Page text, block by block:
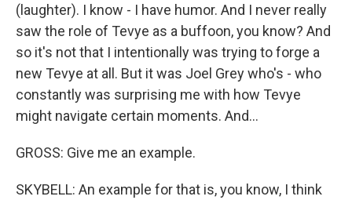
(laughter). I know - I have humor. And I never really
saw the role of Tevye as a buffoon, you know? And
so it's not that I intentionally was trying to forge a
new Tevye at all. But it was Joel Grey who's - who
constantly was surprising me with how Tevye
might navigate certain moments. And...
GROSS: Give me an example.
SKYBELL: An example for that is, you know, I think